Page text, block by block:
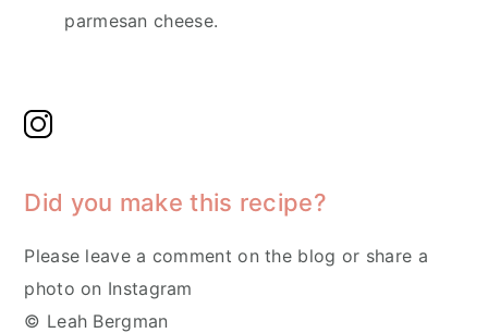
parmesan cheese.
Did you make this recipe?
Please leave a comment on the blog or share a
photo on Instagram
© Leah Bergman